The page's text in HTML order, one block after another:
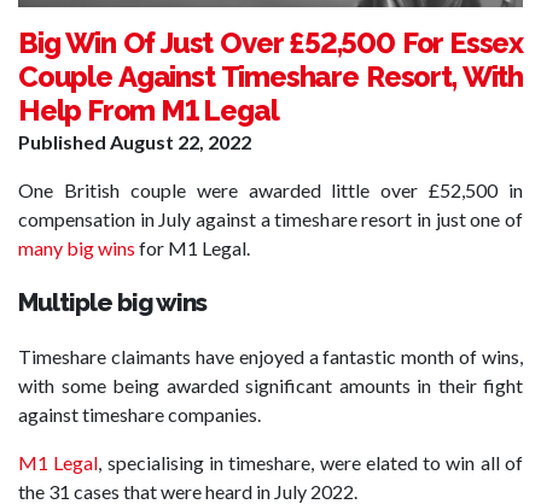
Big Win Of Just Over £52,500 For Essex
Couple Against Timeshare Resort, With
Help From M1 Legal
Published August 22, 2022
One British couple were awarded little over £52,500 in
compensation in July against a timeshare resort in just one of
many big wins for M1 Legal.
Multiple big wins
Timeshare claimants have enjoyed a fantastic month of wins,
with some being awarded significant amounts in their fight
against timeshare companies.
M1 Legal , specialising in timeshare, were elated to win all of
the 31 cases that were heard in July 2022.